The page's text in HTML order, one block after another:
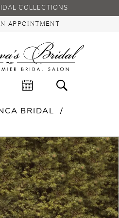
COLLECTIONS
APPOINTMENT
BRIDAL